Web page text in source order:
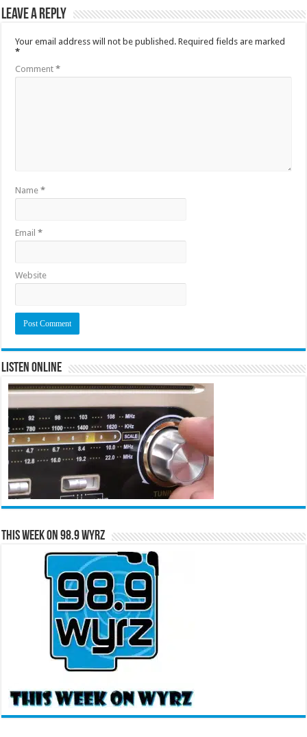
Leave a Reply
Your email address will not be published. Required fields are marked
*
Comment*
Name*
Email*
Website
Listen Online
This Week on 98.9 WYRZ